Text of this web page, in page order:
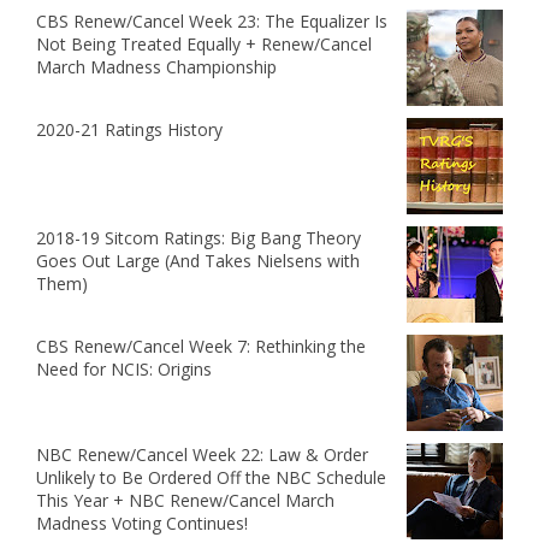
CBS Renew/Cancel Week 23: The Equalizer Is
Not Being Treated Equally + Renew/Cancel
March Madness Championship
2020-21 Ratings History
2018-19 Sitcom Ratings: Big Bang Theory
Goes Out Large (And Takes Nielsens with
Them)
CBS Renew/Cancel Week 7: Rethinking the
Need for NCIS: Origins
NBC Renew/Cancel Week 22: Law & Order
Unlikely to Be Ordered Off the NBC Schedule
This Year + NBC Renew/Cancel March
Madness Voting Continues!